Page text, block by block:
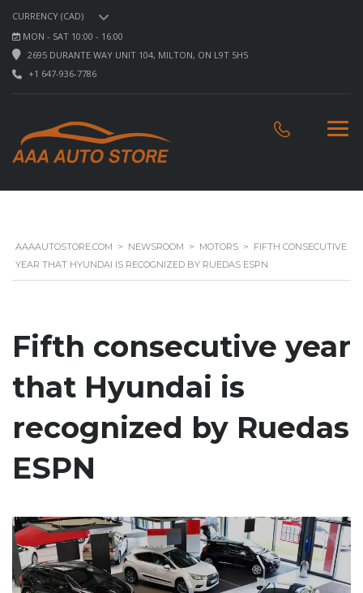
CURRENCY (CAD)
MON - SAT 10:00 - 16:00
2695 DURANTE WAY UNIT 104, MILTON, ON L9T 5H5
+1 647-936-7786
AAAAUTOSTORE.COM > NEWSROOM > MOTORS > FIFTH CONSECUTIVE
YEAR THAT HYUNDAI IS RECOGNIZED BY RUEDAS ESPN
Fifth consecutive year
that Hyundai is
recognized by Ruedas
ESPN